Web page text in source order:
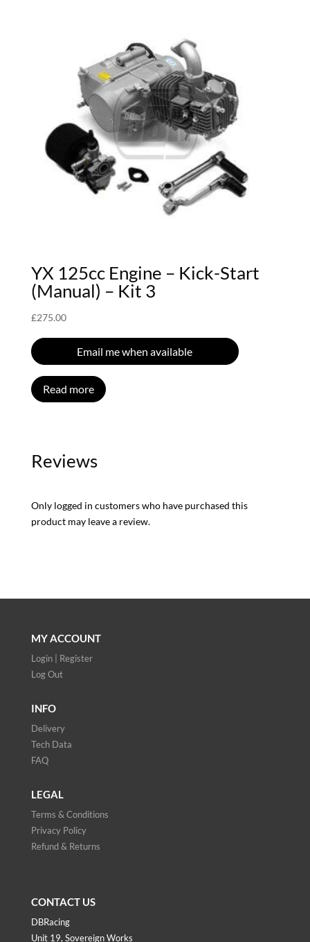
YX 125cc Engine – Kick-Start
(Manual) – Kit 3
£275.00
Email me when available
Read more
Reviews
Only logged in customers who have purchased this
product may leave a review.
MY ACCOUNT
Login | Register
Log Out
INFO
Delivery
Tech Data
FAQ
LEGAL
Terms & Conditions
Privacy Policy
Refund & Returns
CONTACT US
DBRacing
Unit 19, Sovereign Works